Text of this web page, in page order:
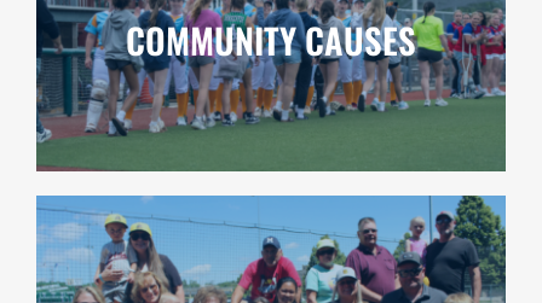
COMMUNITY CAUSES